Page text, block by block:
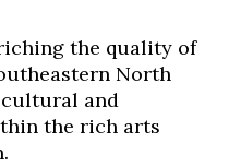
the quality of
North
cultural and
the rich arts